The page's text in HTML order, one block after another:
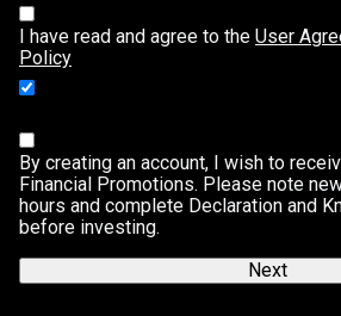
I have read and agree to the User
Policy
By creating an account, I wish to
Financial Promotions. Please note
hours and complete Declaration and
before investing.
Next